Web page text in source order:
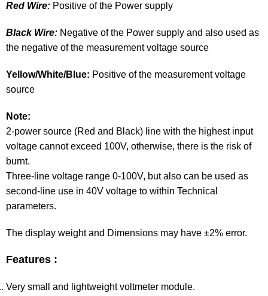
Red Wire: Positive of the Power supply
Black Wire: Negative of the Power supply and also used as
the negative of the measurement voltage source
Yellow/White/Blue: Positive of the measurement voltage
source
Note:
2-power source (Red and Black) line with the highest input
voltage cannot exceed 100V, otherwise, there is the risk of
burnt.
Three-line voltage range 0-100V, but also can be used as
second-line use in 40V voltage to within Technical
parameters.
The display weight and Dimensions may have ±2% error.
Features :
Very small and lightweight voltmeter module.